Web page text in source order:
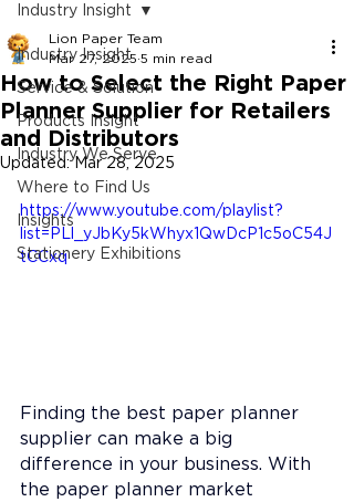
Industry Insight
Service & Solution
Products Insight
Industry We Serve
Where to Find Us
Insights
Stationery Exhibitions
Industry Insight
How to Select the Right Paper
Planner Supplier for Retailers
and Distributors
Lion Paper Team
Mar 27, 2025 5 min read
Updated:Mar 28, 2025
https://www.youtube.com/playlist?
list=PLl_yJbKy5kWhyx1QwDcP1c5oC54J
tCCxq
Finding the best paper planner
supplier can make a big
difference in your business. With
the paper planner market